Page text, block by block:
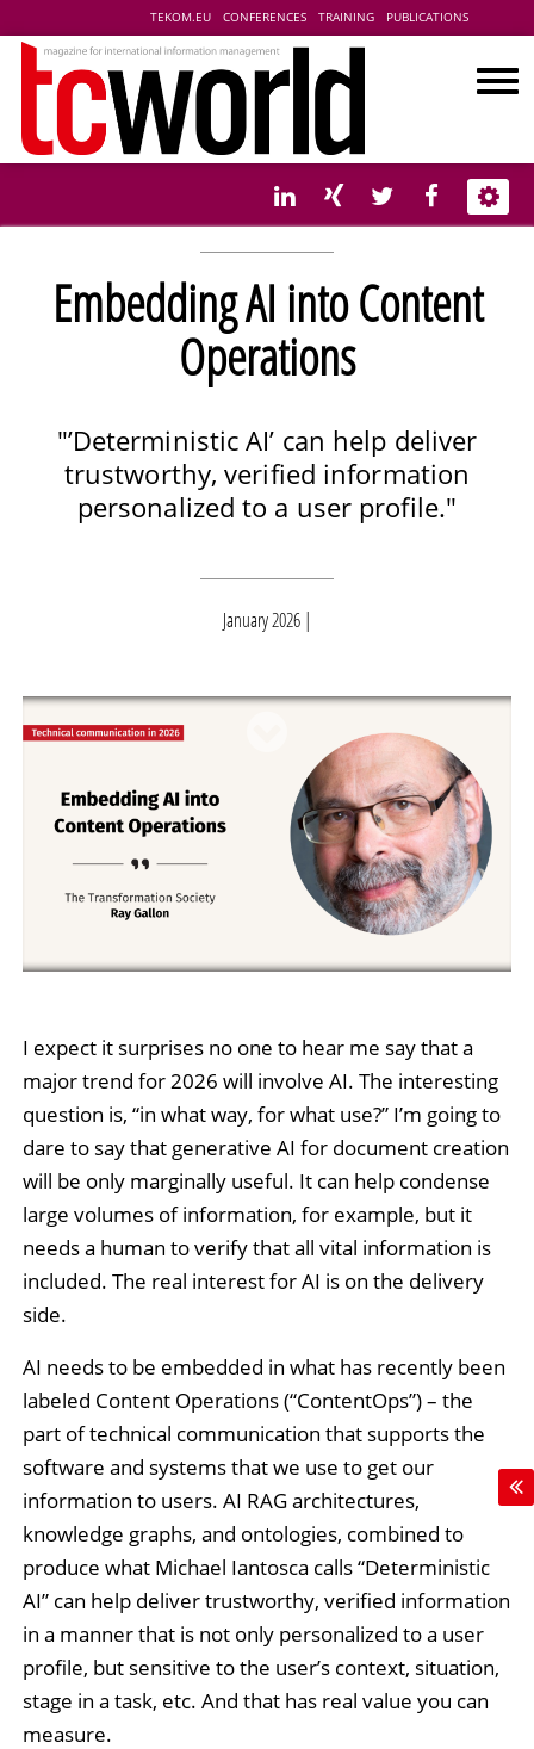
TEKOM.EU CONFERENCES TRAINING PUBLICATIONS
Embedding AI into Content
Operations
"’Deterministic AI’ can help deliver
trustworthy, verified information
personalized to a user profile."
January 2026
I expect it surprises no one to hear me say that a
major trend for 2026 will involve AI. The interesting
question is, “in what way, for what use?” I’m going to
dare to say that generative AI for document creation
will be only marginally useful. It can help condense
large volumes of information, for example, but it
needs a human to verify that all vital information is
included. The real interest for AI is on the delivery
side.
AI needs to be embedded in what has recently been
labeled Content Operations (“ContentOps”) – the
part of technical communication that supports the
software and systems that we use to get our
information to users. AI RAG architectures,
knowledge graphs, and ontologies, combined to
produce what Michael Iantosca calls “Deterministic
AI” can help deliver trustworthy, verified information
in a manner that is not only personalized to a user
profile, but sensitive to the user’s context, situation,
stage in a task, etc. And that has real value you can
measure.